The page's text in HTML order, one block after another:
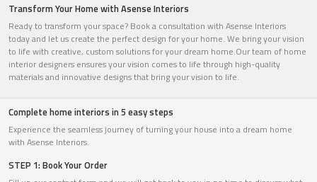
Transform Your Home with Asense Interiors
Ready to transform your space? Book a consultation with Asense Interiors
today and let us create the perfect design for your home. We bring your vision
to life with creative, custom solutions for your dream home.Our team of home
interior designers ensures your vision comes to life through high-quality
materials and innovative designs that bring your vision to life.
Complete home interiors in 5 easy steps
Experience the seamless journey of turning your house into a dream home
with Asense Interiors.
STEP 1: Book Your Order